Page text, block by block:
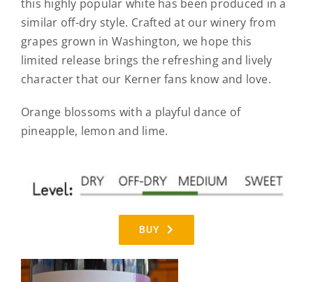
this highly popular white has been produced in a
similar off-dry style. Crafted at our winery from
grapes grown in Washington, we hope this
limited release brings the refreshing and lively
character that our Kerner fans know and love.
Orange blossoms with a playful dance of
pineapple, lemon and lime.
BUY